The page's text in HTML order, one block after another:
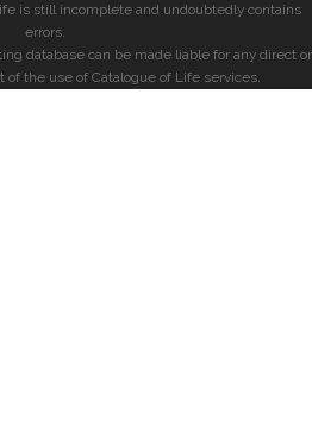
is still incomplete and undoubtedly contains
errors.
database can be made liable for any direct or
of the use of Catalogue of Life services.